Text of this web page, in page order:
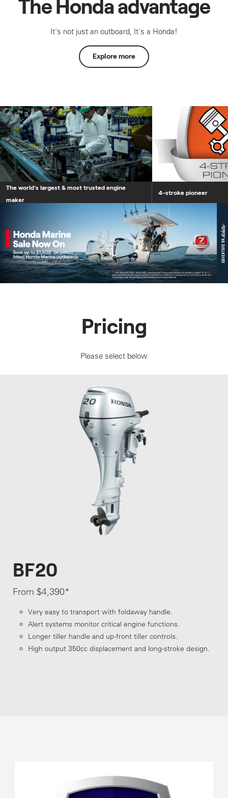
The Honda advantage
It's not just an outboard, It's a Honda!
Explore more
The world's largest
The world's largest & most trusted engine
maker
4-stroke pioneer
Pricing
Please select below
BF20
From $4,390*
Very easy to transport with foldaway handle.
Alert systems monitor critical engine functions.
Longer tiller handle and up-front tiller controls.
High output 350cc displacement and long-stroke design.